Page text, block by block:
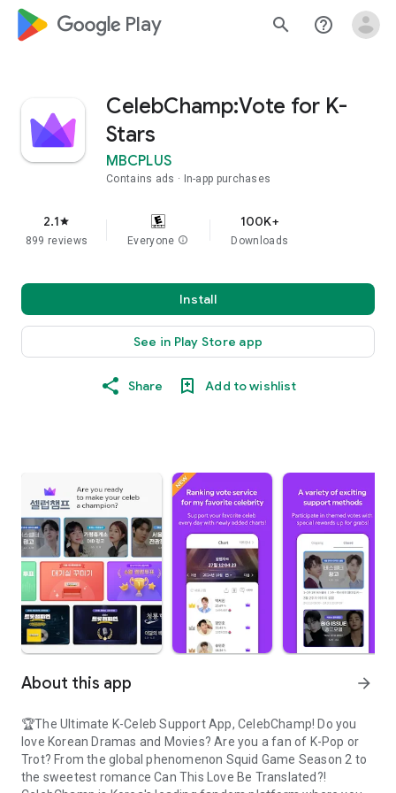
google_logo Play search help_outline
CelebChamp:Vote for K-
Stars
MBCPLUS
Contains ads In-app purchases
2.1star
899 reviews Everyone info
100K+
Downloads
Install
See in Play Store app
Share Add to wishlist
About this app arrow_forward
🏆The Ultimate K-Celeb Support App, CelebChamp! Do you
love Korean Dramas and Movies? Are you a fan of K-Pop or
Trot? From the global phenomenon Squid Game Season 2 to
the sweetest romance Can This Love Be Translated?!